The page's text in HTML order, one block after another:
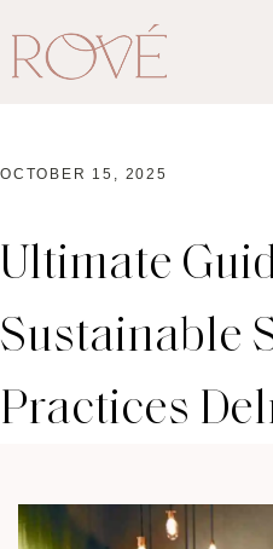
OCTOBER 15, 2025
Ultimate
Sustainable
Practices